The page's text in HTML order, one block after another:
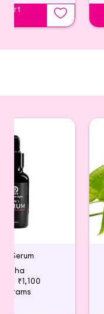
Cart
1 Serum
Tatha
₹1,100
Grams